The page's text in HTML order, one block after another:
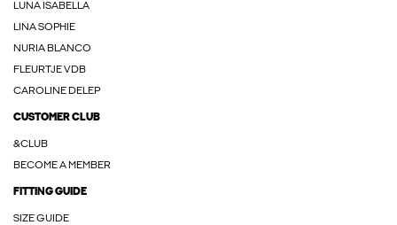
LUNA ISABELLA
LINA SOPHIE
NURIA BLANCO
FLEURTJE VDB
CAROLINE DELEP
CUSTOMER CLUB
&CLUB
BECOME A MEMBER
FITTING GUIDE
SIZE GUIDE